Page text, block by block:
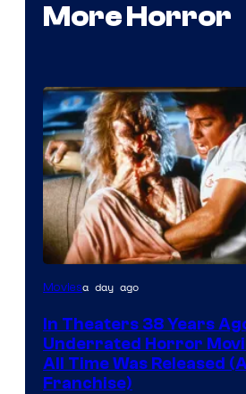
More Horror
Tri-
Pictures
Moviesa day ago
In Theaters 38 Years
Underrated Horror
All Time Was Released
Franchise)